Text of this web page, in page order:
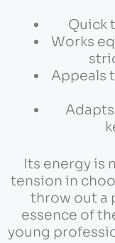
Quick
Works
Appeals
Its energy is
tension in
throw out a
essence of
young